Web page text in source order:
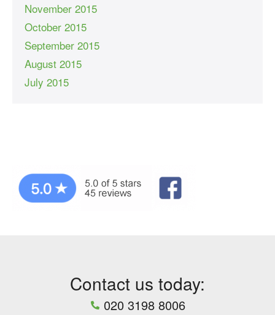
November 2015
October 2015
September 2015
August 2015
July 2015
Contact us today:
020 3198 8006